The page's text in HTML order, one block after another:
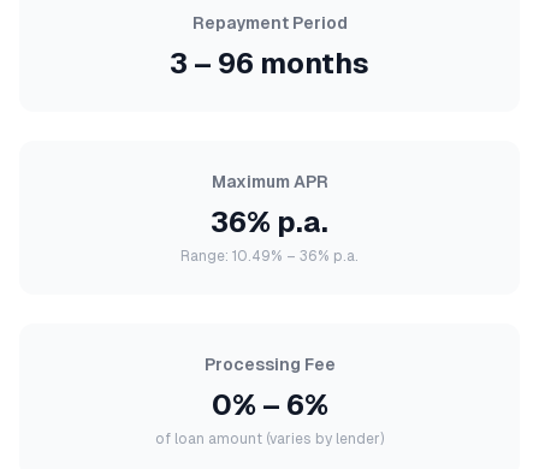
Repayment Period
3 – 96 months
Maximum APR
36% p.a.
Range: 10.49% – 36% p.a.
Processing Fee
0% – 6%
of loan amount (varies by lender)